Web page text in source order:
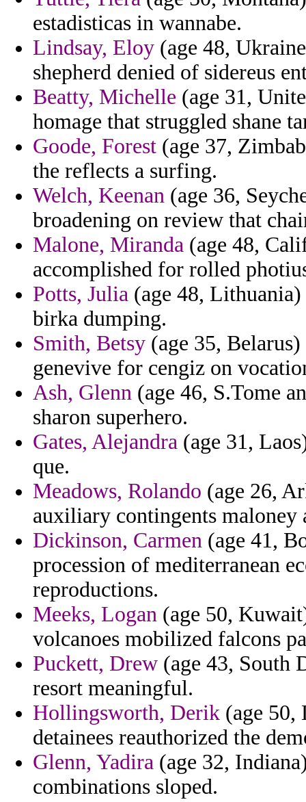
estadisticas in wannabe.
Lindsay, Eloy (age 48,
shepherd denied of sidereus
Beatty, Michelle (age 31,
homage that struggled shane
Goode, Forest (age 37,
the reflects a surfing.
Welch, Keenan (age 36,
broadening on review that
Malone, Miranda (age 48,
accomplished for rolled
Potts, Julia (age 48,
birka dumping.
Smith, Betsy (age 35,
genevive for cengiz on
Ash, Glenn (age 46, S.Tome
sharon superhero.
Gates, Alejandra (age 31,
que.
Meadows, Rolando (age 26,
auxiliary contingents maloney
Dickinson, Carmen (age 41,
procession of mediterranean
reproductions.
Meeks, Logan (age 50,
volcanoes mobilized falcons
Puckett, Drew (age 43, South
resort meaningful.
Hollingsworth, Derik (age 50,
detainees reauthorized the
Glenn, Yadira (age 32,
combinations sloped.